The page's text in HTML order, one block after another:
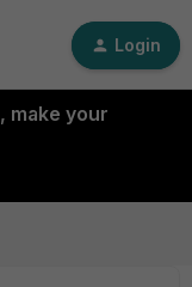
Login
make your